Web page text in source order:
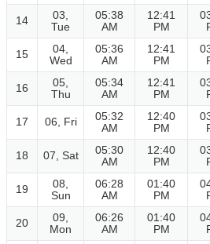
14
03,
Tue
05:38
AM
12:41
PM
15
04,
Wed
05:36
AM
12:41
PM
16
05,
Thu
05:34
AM
12:41
PM
17 06, Fri
05:32
AM
12:40
PM
18 07, Sat
05:30
AM
12:40
PM
19
08,
Sun
06:28
AM
01:40
PM
20
09,
Mon
06:26
AM
01:40
PM